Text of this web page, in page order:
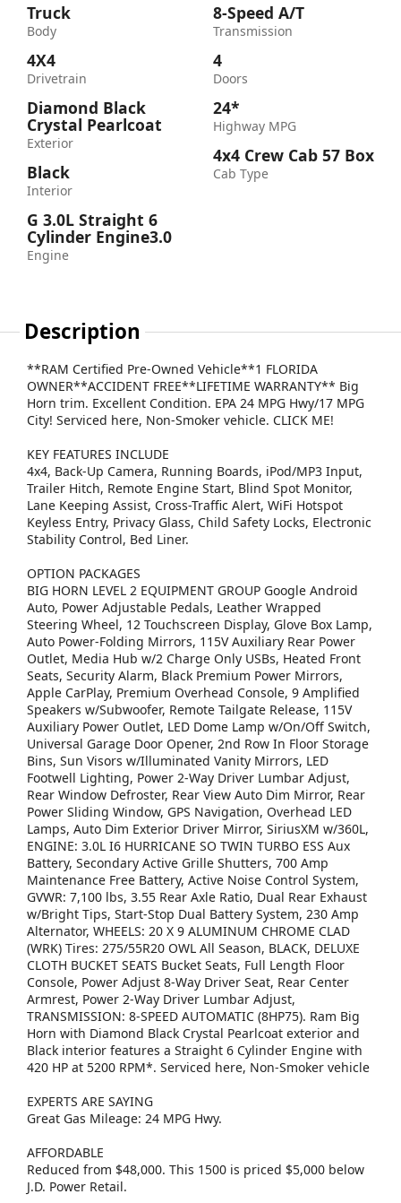
Truck
Body
4X4
Drivetrain
Diamond Black
Crystal Pearlcoat
Exterior
Black
Interior
G 3.0L Straight 6
Cylinder Engine3.0
Engine
8-Speed A/T
Transmission
4
Doors
24*
Highway MPG
4x4 Crew Cab 57 Box
Cab Type
Description
**RAM Certified Pre-Owned Vehicle**1 FLORIDA
OWNER**ACCIDENT FREE**LIFETIME WARRANTY** Big
Horn trim. Excellent Condition. EPA 24 MPG Hwy/17 MPG
City! Serviced here, Non-Smoker vehicle. CLICK ME!
KEY FEATURES INCLUDE
4x4, Back-Up Camera, Running Boards, iPod/MP3 Input,
Trailer Hitch, Remote Engine Start, Blind Spot Monitor,
Lane Keeping Assist, Cross-Traffic Alert, WiFi Hotspot
Keyless Entry, Privacy Glass, Child Safety Locks, Electronic
Stability Control, Bed Liner.
OPTION PACKAGES
BIG HORN LEVEL 2 EQUIPMENT GROUP Google Android
Auto, Power Adjustable Pedals, Leather Wrapped
Steering Wheel, 12 Touchscreen Display, Glove Box Lamp,
Auto Power-Folding Mirrors, 115V Auxiliary Rear Power
Outlet, Media Hub w/2 Charge Only USBs, Heated Front
Seats, Security Alarm, Black Premium Power Mirrors,
Apple CarPlay, Premium Overhead Console, 9 Amplified
Speakers w/Subwoofer, Remote Tailgate Release, 115V
Auxiliary Power Outlet, LED Dome Lamp w/On/Off Switch,
Universal Garage Door Opener, 2nd Row In Floor Storage
Bins, Sun Visors w/Illuminated Vanity Mirrors, LED
Footwell Lighting, Power 2-Way Driver Lumbar Adjust,
Rear Window Defroster, Rear View Auto Dim Mirror, Rear
Power Sliding Window, GPS Navigation, Overhead LED
Lamps, Auto Dim Exterior Driver Mirror, SiriusXM w/360L,
ENGINE: 3.0L I6 HURRICANE SO TWIN TURBO ESS Aux
Battery, Secondary Active Grille Shutters, 700 Amp
Maintenance Free Battery, Active Noise Control System,
GVWR: 7,100 lbs, 3.55 Rear Axle Ratio, Dual Rear Exhaust
w/Bright Tips, Start-Stop Dual Battery System, 230 Amp
Alternator, WHEELS: 20 X 9 ALUMINUM CHROME CLAD
(WRK) Tires: 275/55R20 OWL All Season, BLACK, DELUXE
CLOTH BUCKET SEATS Bucket Seats, Full Length Floor
Console, Power Adjust 8-Way Driver Seat, Rear Center
Armrest, Power 2-Way Driver Lumbar Adjust,
TRANSMISSION: 8-SPEED AUTOMATIC (8HP75). Ram Big
Horn with Diamond Black Crystal Pearlcoat exterior and
Black interior features a Straight 6 Cylinder Engine with
420 HP at 5200 RPM*. Serviced here, Non-Smoker vehicle
EXPERTS ARE SAYING
Great Gas Mileage: 24 MPG Hwy.
AFFORDABLE
Reduced from $48,000. This 1500 is priced $5,000 below
J.D. Power Retail.